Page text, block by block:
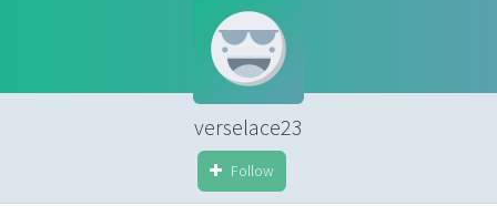
verselace23
Follow